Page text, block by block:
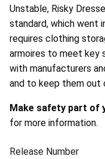
Unstable, Risky
standard, which went
requires clothing
armoires to meet key
with manufacturers
and to keep them out
Make safety part of
for more information.
Release Number